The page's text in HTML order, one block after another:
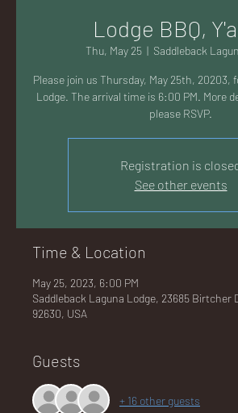
AC
LA
GU
Lodge BBQ,
Thu, May 25
  |
Saddleback
Please join us Thursday, May 25th, 20203,
Lodge. The arrival time is 6:00 PM. More
please RSVP.
Registration is
See other events
Time & Location
May 25, 2023, 6:00 PM
Saddleback Laguna Lodge, 23685 Birtcher
92630, USA
Guests
+ 16 other guests